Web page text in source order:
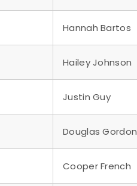
Hannah Bartos
Hailey Johnson
Justin Guy
Douglas Gordon
Cooper French